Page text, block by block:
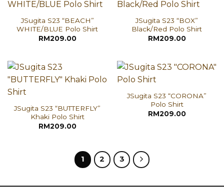
JSugita S23 “BEACH”
WHITE/BLUE Polo Shirt
RM209.00
JSugita S23 “BOX”
Black/Red Polo Shirt
RM209.00
JSugita S23 “BUTTERFLY”
Khaki Polo Shirt
RM209.00
JSugita S23 “CORONA”
Polo Shirt
RM209.00
1 2 3